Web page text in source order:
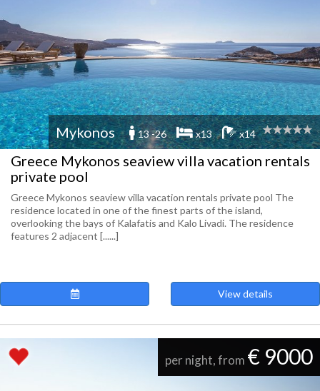
Mykonos 13 -26 x13 x14
Greece Mykonos seaview villa vacation rentals
private pool
Greece Mykonos seaview villa vacation rentals private pool The
residence located in one of the finest parts of the island,
overlooking the bays of Kalafatis and Kalo Livadi. The residence
features 2 adjacent [......]
View details
per night, from € 9000